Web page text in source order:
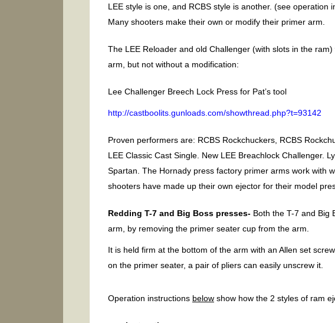
LEE style is one, and RCBS style is another. (see operation
Many shooters make their own or modify their primer arm.
The LEE Reloader and old Challenger (with slots in the
arm, but not without a modification:
Lee Challenger Breech Lock Press for Pat’s tool
http://castboolits.gunloads.com/showthread.php?t=93142
Proven performers are: RCBS Rockchuckers, RCBS
LEE Classic Cast Single. New LEE Breachlock Challenger.
Spartan. The Hornady press factory primer arms work with
shooters have made up their own ejector for their model
Redding T-7 and Big Boss presses- Both the T-7 and Big
arm, by removing the primer seater cup from the arm.
It is held firm at the bottom of the arm with an Allen set
on the primer seater, a pair of pliers can easily unscrew it.
Operation instructions below show how the 2 styles of ram